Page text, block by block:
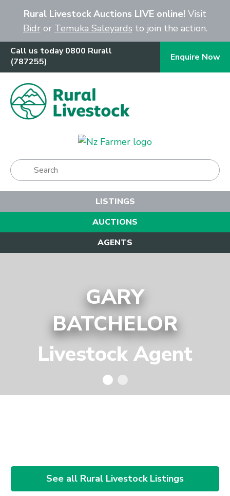
Rural Livestock Auctions LIVE online! Visit
Bidror Temuka Saleyards to join the action.
Call us today 0800 Rurall
(787255)
Enquire Now
Show Menu
LISTINGS
AUCTIONS
AGENTS
GARY
BATCHELOR
Livestock Agent
See all Rural Livestock Listings
Close